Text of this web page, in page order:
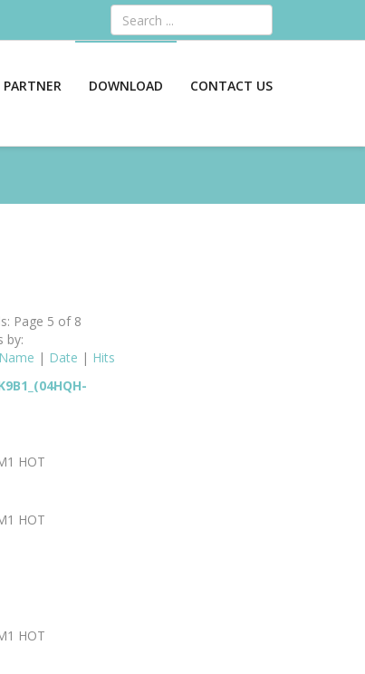
Search
PARTNER DOWNLOAD CONTACT US
Page 5 of 8
by:
Name | Date | Hits
HOT
HOT
HOT